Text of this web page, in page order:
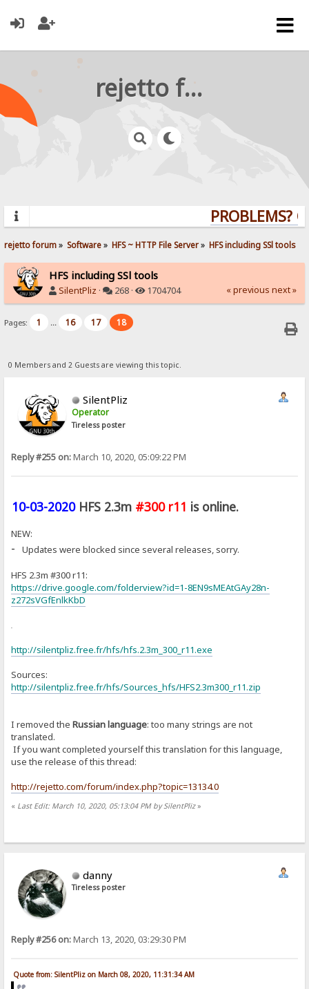
rejetto forum
PROBLEMS?
rejetto forum» Software» HFS ~ HTTP File Server» HFS including SSl tools
HFS including SSl tools
SilentPliz · 268 · 1704704 « previous next »
Pages: 1 ... 16 17 18
0 Members and 2 Guests are viewing this topic.
SilentPliz
Operator
Tireless poster
Reply #255 on:March 10, 2020, 05:09:22 PM
10-03-2020 HFS 2.3m #300 r11 is online.
NEW:
-Updates were blocked since several releases, sorry.
HFS 2.3m #300 r11:
https://drive.google.com/folderview?id=1-8EN9sMEAtGAy28n-
z272sVGfEnlkKbD
or
http://silentpliz.free.fr/hfs/hfs.2.3m_300_r11.exe
Sources:
http://silentpliz.free.fr/hfs/Sources_hfs/HFS2.3m300_r11.zip
I removed theRussian language: too many strings are not
translated.
If you want completed yourself this translation for this language,
use the release of this thread:
http://rejetto.com/forum/index.php?topic=13134.0
« Last Edit: March 10, 2020, 05:13:04 PM by SilentPliz»
danny
Tireless poster
Reply #256 on:March 13, 2020, 03:29:30 PM
Quote from: SilentPliz on March 08, 2020, 11:31:34 AM